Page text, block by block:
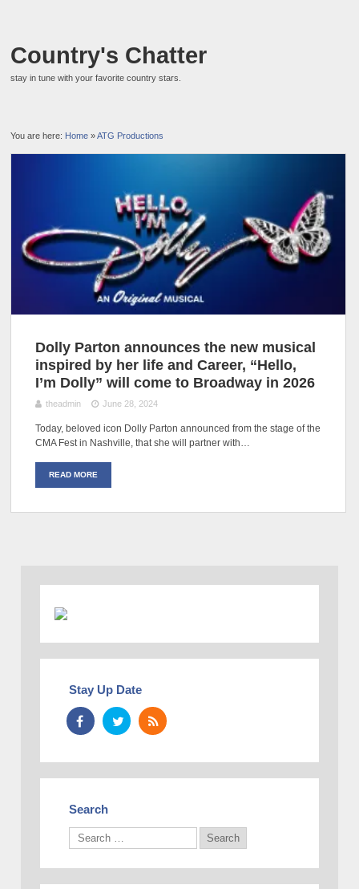
Country's Chatter
stay in tune with your favorite country stars.
You are here: Home »ATG Productions
Dolly Parton announces the new musical
inspired by her life and Career, “Hello,
I’m Dolly” will come to Broadway in 2026
theadmin June 28, 2024
Today, beloved icon Dolly Parton announced from the stage of the
CMA Fest in Nashville, that she will partner with…
READ MORE
Stay Up Date
Search